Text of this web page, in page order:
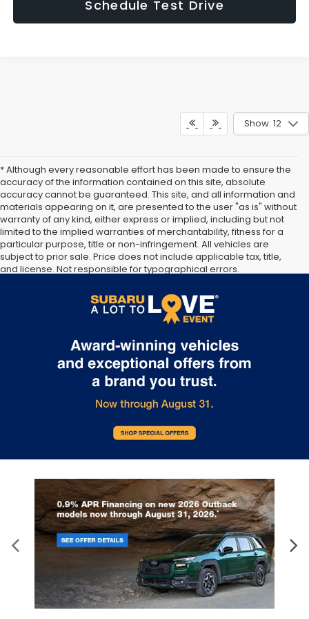
Schedule Test Drive
Show: 12
* Although every reasonable effort has been made to ensure the
accuracy of the information contained on this site, absolute
accuracy cannot be guaranteed. This site, and all information and
materials appearing on it, are presented to the user "as is" without
warranty of any kind, either express or implied, including but not
limited to the implied warranties of merchantability, fitness for a
particular purpose, title or non-infringement. All vehicles are
subject to prior sale. Price does not include applicable tax, title,
and license. Not responsible for typographical errors.
may vary due to circumstances beyond Subaru’s or the retailer’s